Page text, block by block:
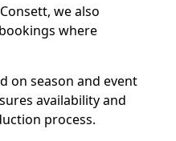
we also
where
on season and event
availability and
process.